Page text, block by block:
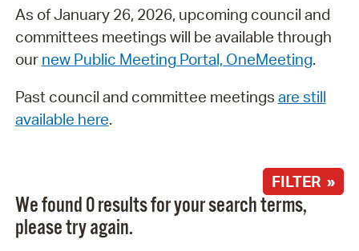
As of January 26, 2026, upcoming council and
committees meetings will be available through
our new Public Meeting Portal, OneMeeting.
Past council and committee meetings are still
available here.
FILTER »
We found 0 results for your search terms,
please try again.